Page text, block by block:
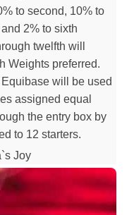
to second, 10% to
2% to sixth
twelfth will
Weights preferred.
will be used
assigned equal
the entry box by
to 12 starters.
Joy